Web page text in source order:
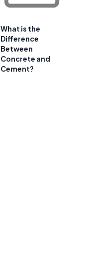
What is the
Difference
Between
Concrete and
Cement?